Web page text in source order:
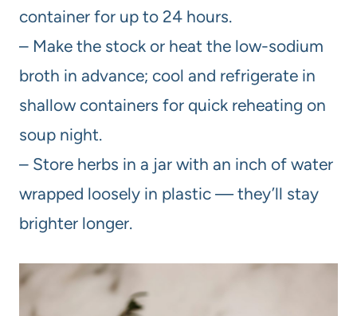
container for up to 24 hours.
– Make the stock or heat the low-sodium
broth in advance; cool and refrigerate in
shallow containers for quick reheating on
soup night.
– Store herbs in a jar with an inch of water
wrapped loosely in plastic — they’ll stay
brighter longer.